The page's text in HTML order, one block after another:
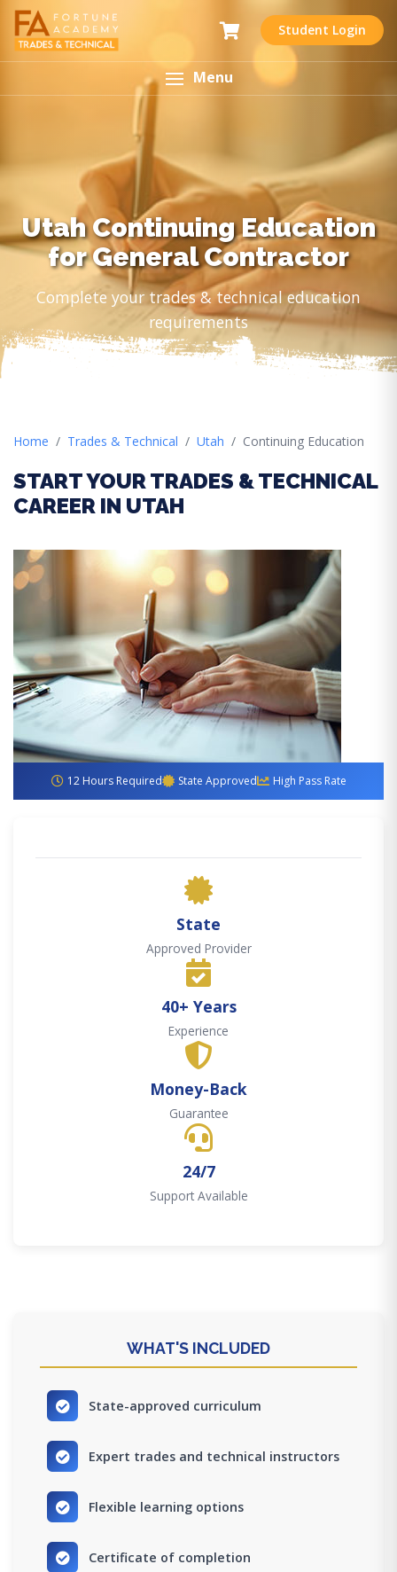
Student Login
Menu
Utah Continuing Education
for General Contractor
Complete your trades & technical education
requirements
Home Trades & Technical Utah Continuing Education
START YOUR TRADES & TECHNICAL
CAREER IN UTAH
12 Hours Required State Approved High Pass Rate
State
Approved Provider
40+ Years
Experience
Money-Back
Guarantee
24/7
Support Available
WHAT'S INCLUDED
State-approved curriculum
Expert trades and technical instructors
Flexible learning options
Certificate of completion